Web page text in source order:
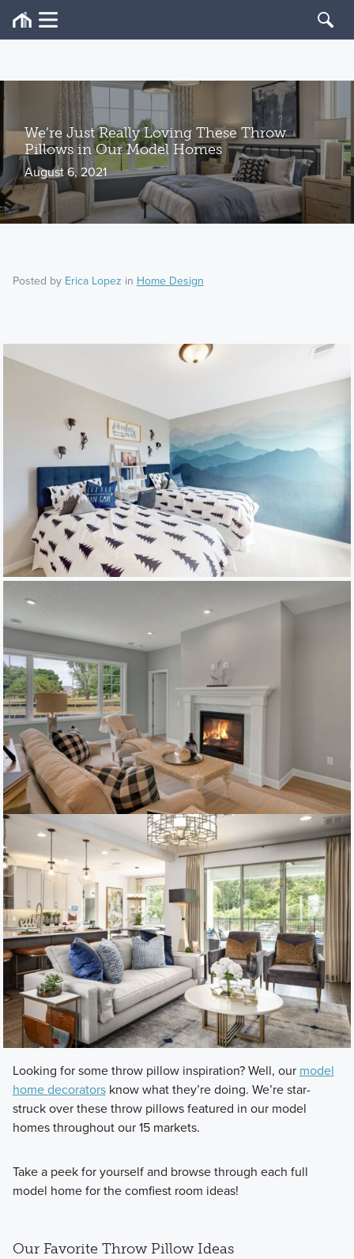
We’re Just Really Loving These Throw
Pillows in Our Model Homes
August 6, 2021
Posted by Erica Lopez in Home Design
Looking for some throw pillow inspiration? Well, our model
home decoratorsknow what they’re doing. We’re star-
struck over these throw pillows featured in our model
homes throughout our 15 markets.
Take a peek for yourself and browse through each full
model home for the comfiest room ideas!
Our Favorite Throw Pillow Ideas